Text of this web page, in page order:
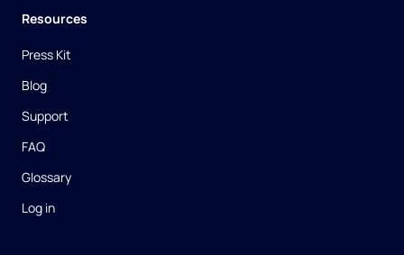
Resources
Press Kit
Blog
Support
FAQ
Glossary
Log in